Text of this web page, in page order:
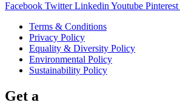
Facebook Twitter Linkedin Youtube Pinterest
Terms & Conditions
Privacy Policy
Equality & Diversity Policy
Environmental Policy
Sustainability Policy
Get a